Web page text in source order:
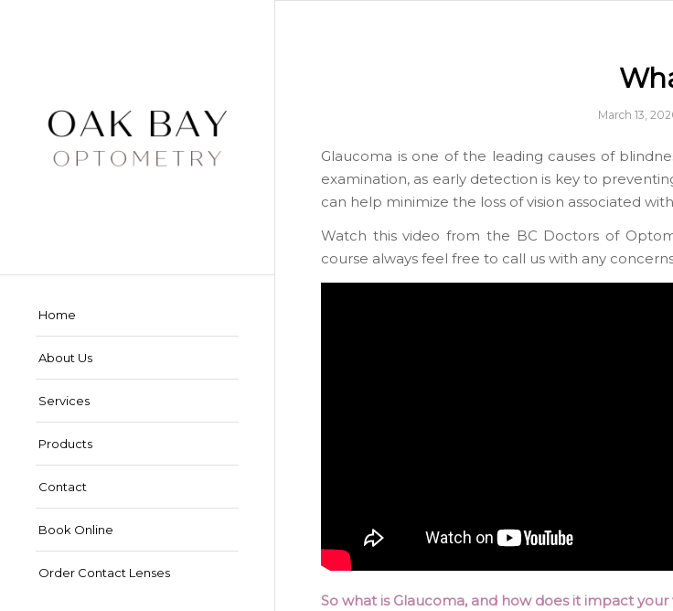
Home
About Us
Services
Products
Contact
Book Online
Order Contact Lenses
March 13,
Glaucoma is one of the leading causes of
examination, as early detection is key to
can help minimize the loss of vision associated
Watch this video from the BC Doctors of
course always feel free to call us with any
So what is Glaucoma, and how does it impact your